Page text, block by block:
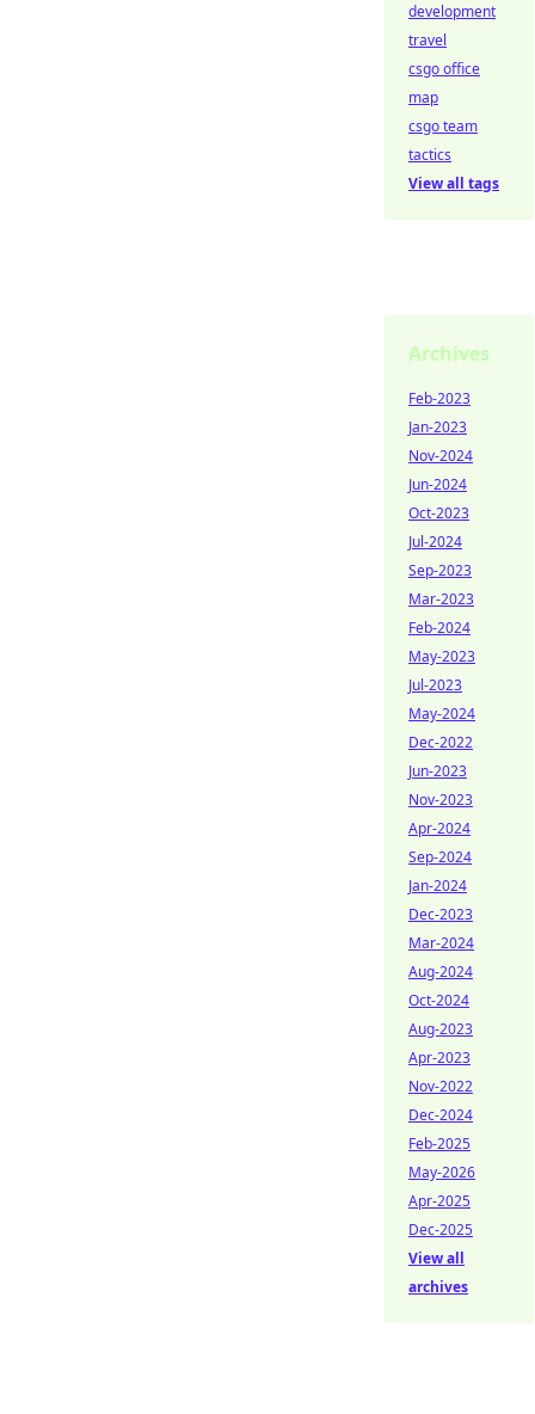
development
travel
csgo office
map
csgo team
tactics
View all tags
Archives
Feb-2023
Jan-2023
Nov-2024
Jun-2024
Oct-2023
Jul-2024
Sep-2023
Mar-2023
Feb-2024
May-2023
Jul-2023
May-2024
Dec-2022
Jun-2023
Nov-2023
Apr-2024
Sep-2024
Jan-2024
Dec-2023
Mar-2024
Aug-2024
Oct-2024
Aug-2023
Apr-2023
Nov-2022
Dec-2024
Feb-2025
May-2026
Apr-2025
Dec-2025
View all
archives